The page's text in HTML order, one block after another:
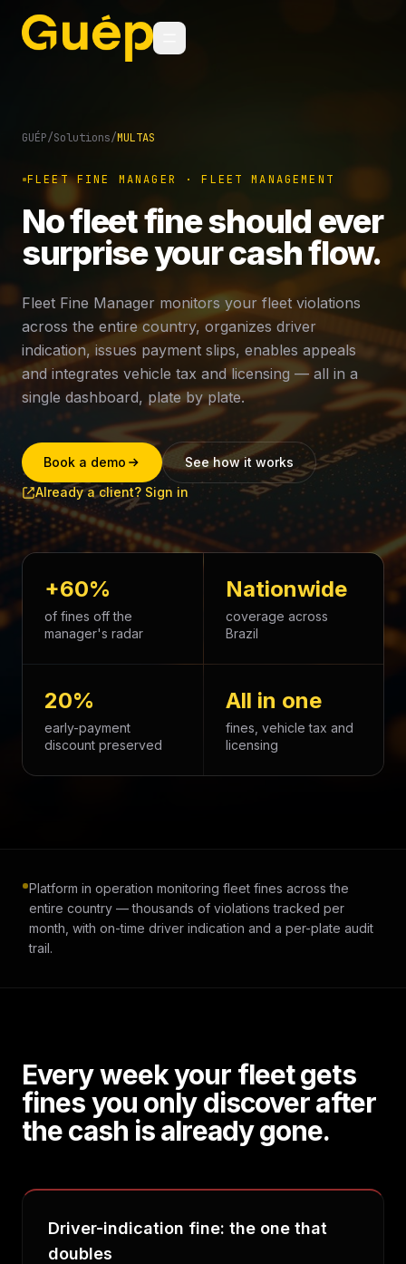
GUÉP/Solutions/MULTAS
FLEET FINE MANAGER · FLEET MANAGEMENT
No fleet fine should ever
surprise your cash flow.
Fleet Fine Manager monitors your fleet violations
across the entire country, organizes driver
indication, issues payment slips, enables appeals
and integrates vehicle tax and licensing — all in a
single dashboard, plate by plate.
Book a demo
See how it works
Already a client? Sign in
+60%
of fines off the
manager's radar
Nationwide
coverage across
Brazil
20%
early-payment
discount preserved
All in one
fines, vehicle tax and
licensing
Platform in operation monitoring fleet fines across the
entire country — thousands of violations tracked per
month, with on-time driver indication and a per-plate audit
trail.
Every week your fleet gets
fines you only discover after
the cash is already gone.
Driver-indication fine: the one that
doubles